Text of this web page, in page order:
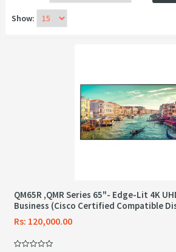
Show:
QM65R ,QMR Series 65"- Edge-Lit 4K
Business (Cisco Certified Compatible
Rs: 120,000.00